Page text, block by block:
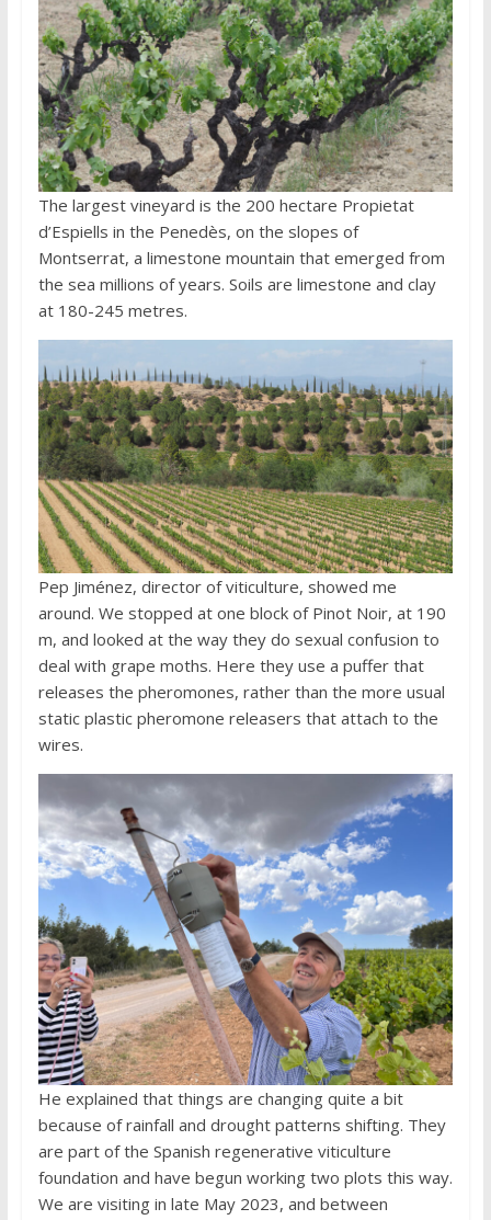
The largest vineyard is the 200 hectare Propietat
d’Espiells in the Penedès, on the slopes of
Montserrat, a limestone mountain that emerged from
the sea millions of years. Soils are limestone and clay
at 180-245 metres.
Pep Jiménez, director of viticulture, showed me
around. We stopped at one block of Pinot Noir, at 190
m, and looked at the way they do sexual confusion to
deal with grape moths. Here they use a puffer that
releases the pheromones, rather than the more usual
static plastic pheromone releasers that attach to the
wires.
He explained that things are changing quite a bit
because of rainfall and drought patterns shifting. They
are part of the Spanish regenerative viticulture
foundation and have begun working two plots this way.
We are visiting in late May 2023, and between